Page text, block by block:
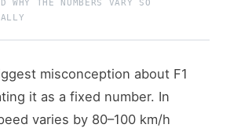
WHY THE NUMBERS VARY SO
misconception about F1
it as a fixed number. In
varies by 80–100 km/h